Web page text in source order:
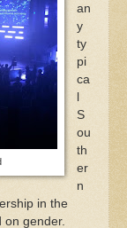
an
y
ty
pi
ca
l
S
ou
th
er
n
in the
gender.